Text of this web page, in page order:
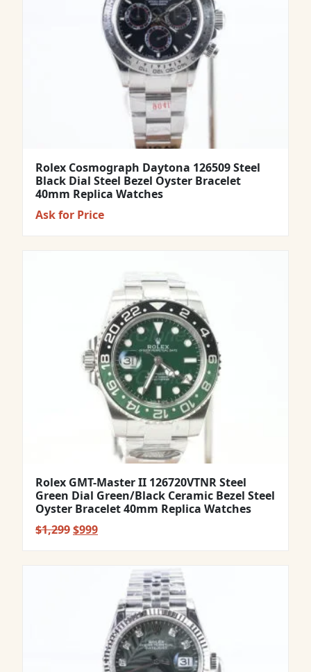
Rolex Cosmograph Daytona 126509 Steel
Black Dial Steel Bezel Oyster Bracelet
40mm Replica Watches
Ask for Price
Rolex GMT-Master II 126720VTNR Steel
Green Dial Green/Black Ceramic Bezel Steel
Oyster Bracelet 40mm Replica Watches
$1,299Original
$999Current